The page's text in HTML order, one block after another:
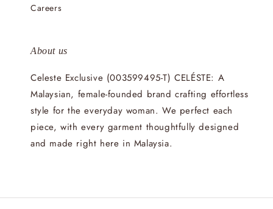
Careers
About us
Celeste Exclusive (003599495-T) CELÉSTE: A
Malaysian, female-founded brand crafting effortless
style for the everyday woman. We perfect each
piece, with every garment thoughtfully designed
and made right here in Malaysia.